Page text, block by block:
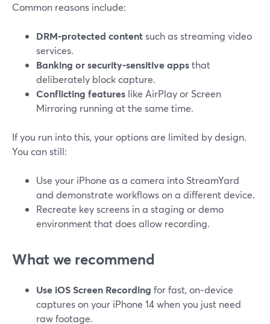
Common reasons include:
DRM‑protected contentsuch as streaming video
services.
Banking or security‑sensitive appsthat
deliberately block capture.
Conflicting features like AirPlay or Screen
Mirroring running at the same time.
If you run into this, your options are limited by design.
You can still:
Use your iPhone as a camera into StreamYard
and demonstrate workflows on a different device.
Recreate key screens in a staging or demo
environment that does allow recording.
What we recommend
Use iOS Screen Recording for fast, on‑device
captures on your iPhone 14 when you just need
raw footage.